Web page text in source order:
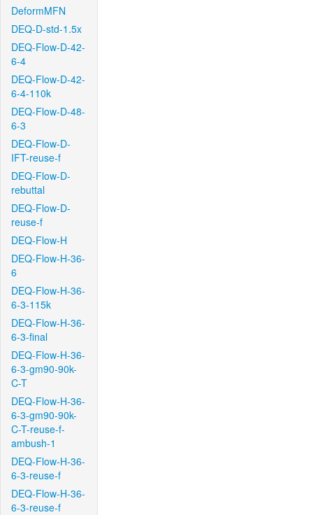
DeformMFN
DEQ-D-std-1.5x
DEQ-Flow-D-42-
6-4
DEQ-Flow-D-42-
6-4-110k
DEQ-Flow-D-48-
6-3
DEQ-Flow-D-
IFT-reuse-f
DEQ-Flow-D-
rebuttal
DEQ-Flow-D-
reuse-f
DEQ-Flow-H
DEQ-Flow-H-36-
6
DEQ-Flow-H-36-
6-3-115k
DEQ-Flow-H-36-
6-3-final
DEQ-Flow-H-36-
6-3-gm90-90k-
C-T
DEQ-Flow-H-36-
6-3-gm90-90k-
C-T-reuse-f-
ambush-1
DEQ-Flow-H-36-
6-3-reuse-f
DEQ-Flow-H-36-
6-3-reuse-f